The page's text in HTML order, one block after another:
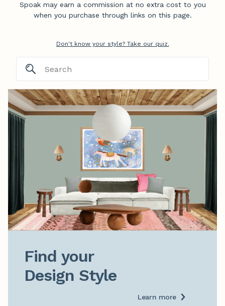
Spoak may earn a commission at no extra cost to you
when you purchase through links on this page.
Don't know your style? Take our quiz.
Find your
Design Style
Learn more